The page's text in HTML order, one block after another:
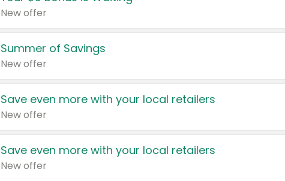
New offer
Summer of Savings
New offer
Save even more with your local retailers
New offer
Save even more with your local retailers
New offer